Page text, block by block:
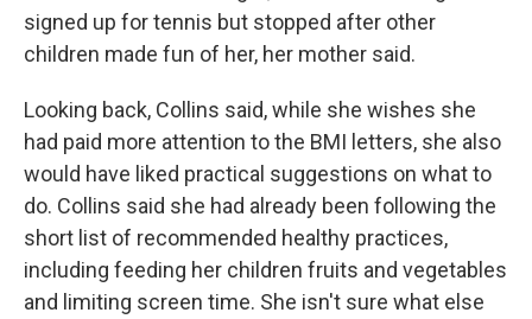
signed up for tennis but stopped after other
children made fun of her, her mother said.
Looking back, Collins said, while she wishes she
had paid more attention to the BMI letters, she also
would have liked practical suggestions on what to
do. Collins said she had already been following the
short list of recommended healthy practices,
including feeding her children fruits and vegetables
and limiting screen time. She isn't sure what else